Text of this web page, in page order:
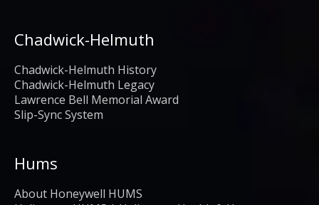
Chadwick-Helmuth
Chadwick-Helmuth History
Chadwick-Helmuth Legacy
Lawrence Bell Memorial Award
Slip-Sync System
Hums
About Honeywell HUMS